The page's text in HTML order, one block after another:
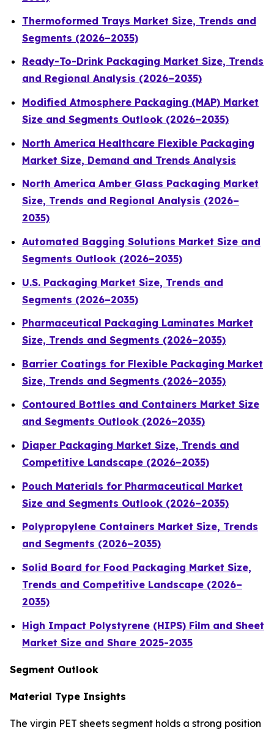
Thermoformed Trays Market Size, Trends and
Segments (2026–2035)
Ready-To-Drink Packaging Market Size, Trends
and Regional Analysis (2026–2035)
Modified Atmosphere Packaging (MAP) Market
Size and Segments Outlook (2026–2035)
North America Healthcare Flexible Packaging
Market Size, Demand and Trends Analysis
North America Amber Glass Packaging Market
Size, Trends and Regional Analysis (2026–
2035)
Automated Bagging Solutions Market Size and
Segments Outlook (2026–2035)
U.S. Packaging Market Size, Trends and
Segments (2026–2035)
Pharmaceutical Packaging Laminates Market
Size, Trends and Segments (2026–2035)
Barrier Coatings for Flexible Packaging Market
Size, Trends and Segments (2026–2035)
Contoured Bottles and Containers Market Size
and Segments Outlook (2026–2035)
Diaper Packaging Market Size, Trends and
Competitive Landscape (2026–2035)
Pouch Materials for Pharmaceutical Market
Size and Segments Outlook (2026–2035)
Polypropylene Containers Market Size, Trends
and Segments (2026–2035)
Solid Board for Food Packaging Market Size,
Trends and Competitive Landscape (2026–
2035)
High Impact Polystyrene (HIPS) Film and Sheet
Market Size and Share 2025-2035
Segment Outlook
Material Type Insights
The virgin PET sheets segment holds a strong position